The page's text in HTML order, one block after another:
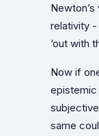
relativity -
‘out with
Now if
epistemic
same